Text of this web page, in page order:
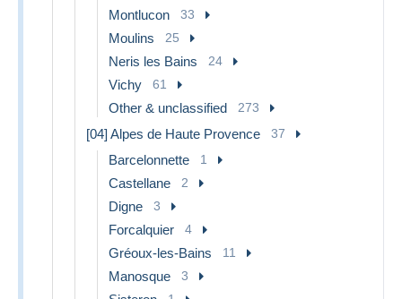
Montlucon 33
Moulins 25
Neris les Bains 24
Vichy 61
Other & unclassified 273
[04] Alpes de Haute Provence 37
Barcelonnette 1
Castellane 2
Digne 3
Forcalquier 4
Gréoux-les-Bains 11
Manosque 3